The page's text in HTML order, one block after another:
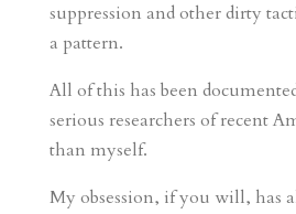
suppression and other dirty
a pattern.
All of this has been
serious researchers of recent
than myself.
My obsession, if you will, has